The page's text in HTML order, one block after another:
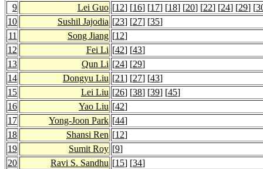
9
Lei Guo [12] [16] [17] [18] [20] [22] [24] [29] [
10
Sushil Jajodia [23] [27] [35]
11
Song Jiang [12]
12
Fei Li [42] [43]
13
Qun Li [24] [29]
14
Dongyu Liu [21] [27] [43]
15
Lei Liu [26] [38] [39] [45]
16
Yao Liu [42]
17
Yong-Joon Park [44]
18
Shansi Ren [12]
19
Sumit Roy [9]
20
Ravi S. Sandhu [15] [34]